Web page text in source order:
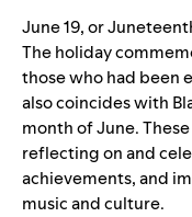
June 19, or
The holiday
those who had been
also coincides with
month of June.
reflecting on and
achievements, and
music and culture.